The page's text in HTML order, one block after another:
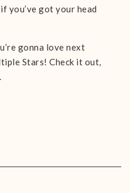
you’ve got your head
gonna love next
Stars! Check it out,